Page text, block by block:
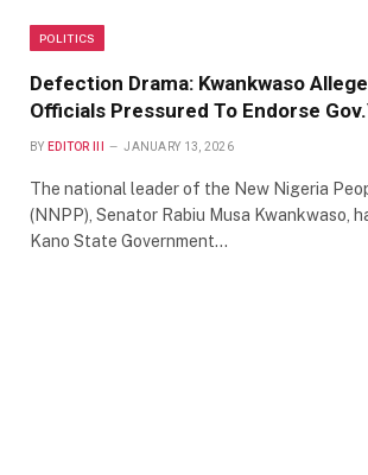
POLITICS
Defection Drama: Kwankwaso
Officials Pressured To Endorse
BY EDITOR III JANUARY 13, 2026
The national leader of the New Nigeria
(NNPP), Senator Rabiu Musa Kwankwaso,
Kano State Government…